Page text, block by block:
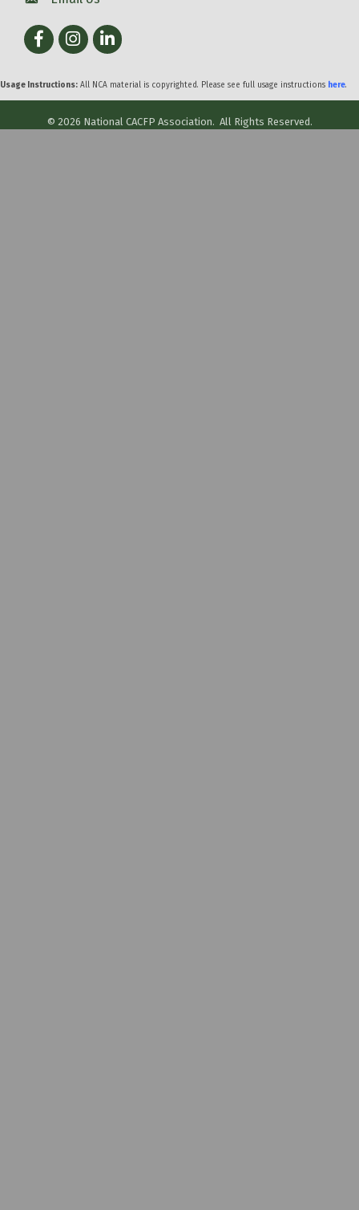
FacebookInstagram
LinkedIn
Usage Instructions: All NCA material is copyrighted. Please see full usage instructions here.
© 2026 National CACFP Association. All Rights Reserved.